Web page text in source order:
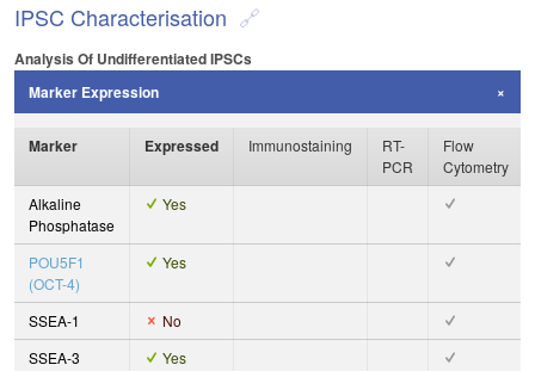
IPSC Characterisation
Analysis Of Undifferentiated IPSCs
Marker Expression
Marker Expressed Immunostaining
RT-
PCR
Flow
Cytometry
Alkaline
Phosphatase
Yes
POU5F1
(OCT-4)
Yes
SSEA-1
No
SSEA-3
Yes